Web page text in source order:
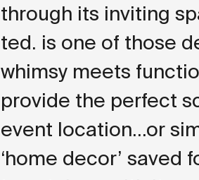
through its inviting
ted. is one of those
whimsy meets
provide the perfect
event location...or
‘home decor’ saved